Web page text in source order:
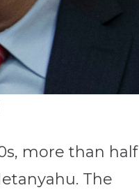
more than half
The